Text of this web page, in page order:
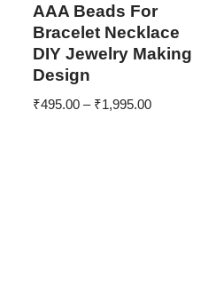
AAA Beads For
Bracelet Necklace
DIY Jewelry Making
Design
₹495.00 – ₹1,995.00